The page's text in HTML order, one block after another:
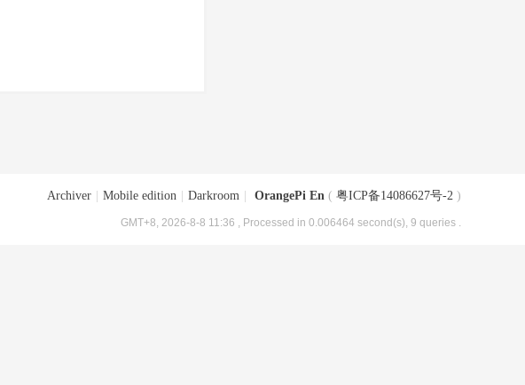
Archiver Mobile edition Darkroom OrangePi En ( 粤ICP备14086627号-2 )
GMT+8, 2026-8-8 11:36 , Processed in 0.006464 second(s), 9 queries .